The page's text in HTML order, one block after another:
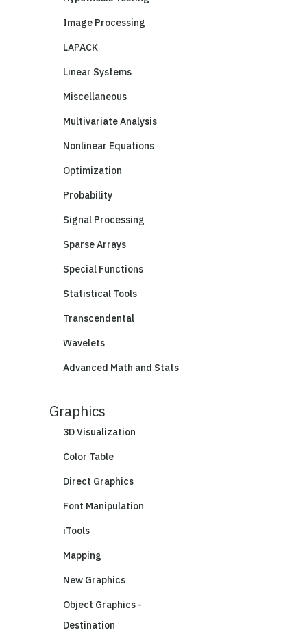
Image Processing
LAPACK
Linear Systems
Miscellaneous
Multivariate Analysis
Nonlinear Equations
Optimization
Probability
Signal Processing
Sparse Arrays
Special Functions
Statistical Tools
Transcendental
Wavelets
Advanced Math and Stats
Graphics
3D Visualization
Color Table
Direct Graphics
Font Manipulation
iTools
Mapping
New Graphics
Object Graphics -
Destination